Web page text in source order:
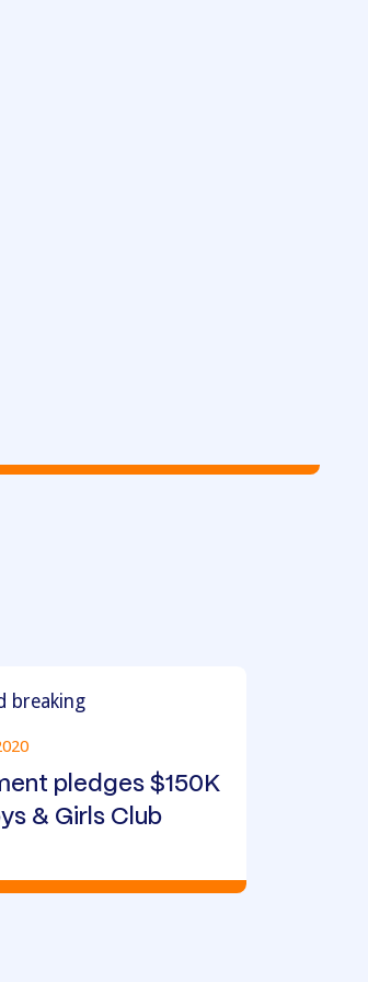
pledges $150K
& Girls Club